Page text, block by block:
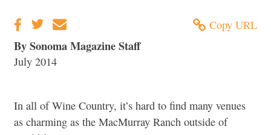
Copy URL
By Sonoma Magazine Staff
July 2014
In all of Wine Country, it’s hard to find many venues
as charming as the MacMurray Ranch outside of